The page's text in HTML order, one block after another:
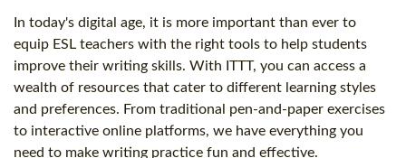
In today's digital age, it is more important than ever to
equip ESL teachers with the right tools to help students
improve their writing skills. With ITTT, you can access a
wealth of resources that cater to different learning styles
and preferences. From traditional pen-and-paper exercises
to interactive online platforms, we have everything you
need to make writing practice fun and effective.